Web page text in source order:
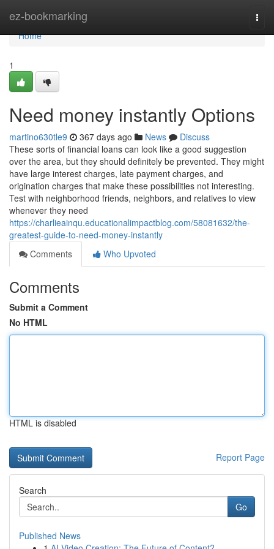
ez-bookmarking
Home
Home
1
Need money instantly Options
martino630tle9 367 days ago News
Discuss
These sorts of financial loans can look like a good suggestion
over the area, but they should definitely be prevented. They might
have large interest charges, late payment charges, and
origination charges that make these possibilities not interesting.
Test with neighborhood friends, neighbors, and relatives to view
whenever they need
https://charlieainqu.educationalimpactblog.com/58081632/the-
greatest-guide-to-need-money-instantly
Comments
Who Upvoted
Comments
Submit a Comment
No HTML
HTML is disabled
Report Page
Search
Go
Published News